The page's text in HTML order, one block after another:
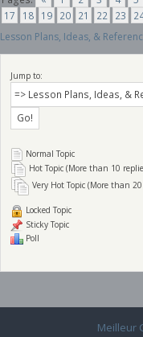
17
18 19 20 21 22 23
Lesson Plans, Ideas, &
Jump to:
Normal Topic
Hot Topic (More than 10
Very Hot Topic (More than
Locked Topic
Sticky Topic
Poll
Meilleur